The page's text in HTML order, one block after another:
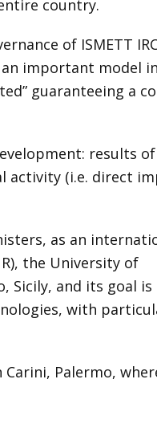
country.
of ISMETT
important model
guaranteeing a
results
activity (i.e. direct
as an
the University of
Sicily, and its goal is
with
Palermo,